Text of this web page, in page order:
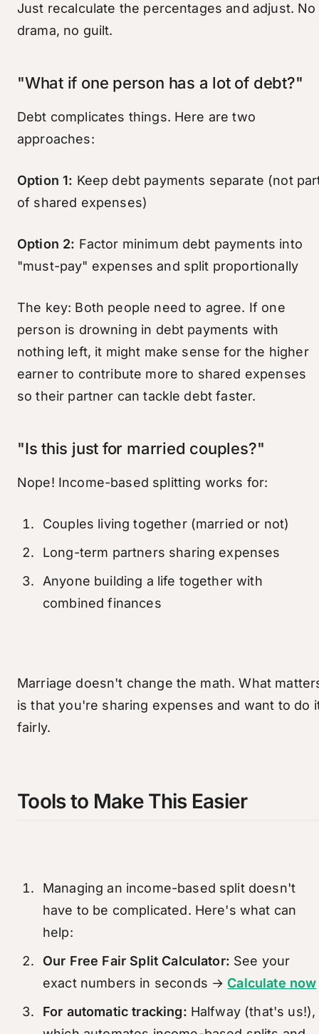
Just recalculate the percentages and adjust. No
drama, no guilt.
"What if one person has a lot of debt?"
Debt complicates things. Here are two
approaches:
Option 1: Keep debt payments separate (not
of shared expenses)
Option 2: Factor minimum debt payments into
"must-pay" expenses and split proportionally
The key: Both people need to agree. If one
person is drowning in debt payments with
nothing left, it might make sense for the higher
earner to contribute more to shared expenses
so their partner can tackle debt faster.
"Is this just for married couples?"
Nope! Income-based splitting works for:
Couples living together (married or not)
Long-term partners sharing expenses
Anyone building a life together with
combined finances
Marriage doesn't change the math. What
is that you're sharing expenses and want to do
fairly.
Tools to Make This Easier
Managing an income-based split doesn't
have to be complicated. Here's what can
help:
Our Free Fair Split Calculator: See your
exact numbers in seconds → Calculate now
For automatic tracking: Halfway (that's us!),